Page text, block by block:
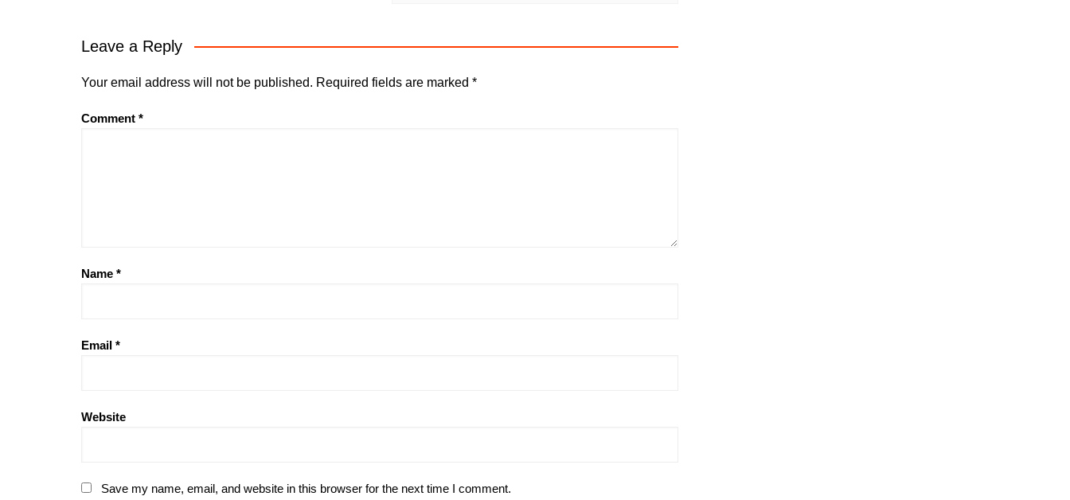
Leave a Reply
Your email address will not be published. Required fields are marked *
Comment *
Name *
Email *
Website
Save my name, email, and website in this browser for the next time I comment.